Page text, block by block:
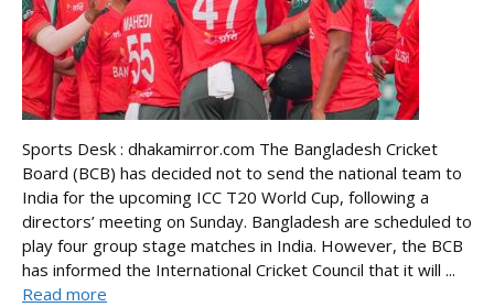
Sports Desk : dhakamirror.com The Bangladesh Cricket
Board (BCB) has decided not to send the national team to
India for the upcoming ICC T20 World Cup, following a
directors’ meeting on Sunday. Bangladesh are scheduled to
play four group stage matches in India. However, the BCB
has informed the International Cricket Council that it will ...
Read more